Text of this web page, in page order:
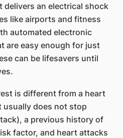
delivers an electrical shock
like airports and fitness
automated electronic
are easy enough for just
can be lifesavers until
is different from a heart
does not stop
a previous history of
factor, and heart attacks